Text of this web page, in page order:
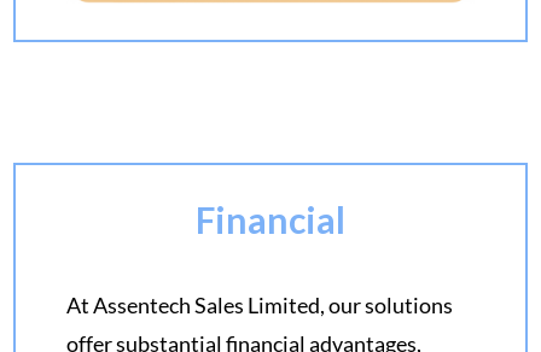
Financial
At Assentech Sales Limited, our solutions
offer substantial financial advantages,